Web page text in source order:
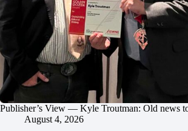
Publisher’s View — Kyle Troutman: Old news
August 4, 2026